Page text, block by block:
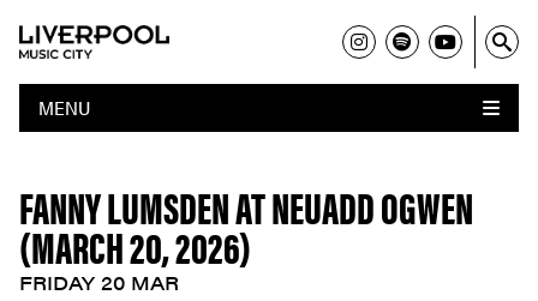
MENU
FANNY LUMSDEN AT NEUADD OGWEN
(MARCH 20, 2026)
FRIDAY 20 MAR